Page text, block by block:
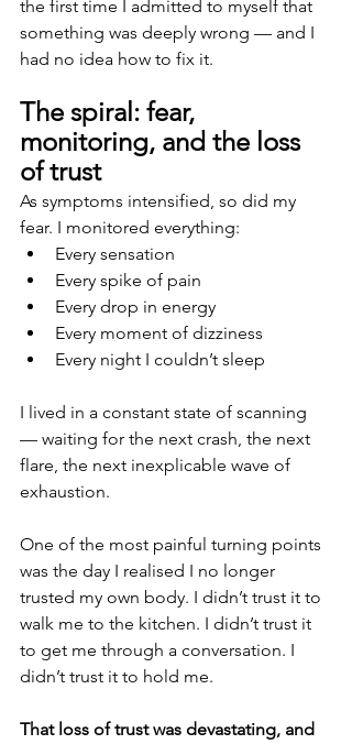
the first time I admitted to myself that
something was deeply wrong — and I
had no idea how to fix it.
The spiral: fear,
monitoring, and the loss
of trust
As symptoms intensified, so did my
fear. I monitored everything:
Every sensation
Every spike of pain
Every drop in energy
Every moment of dizziness
Every night I couldn’t sleep
I lived in a constant state of scanning
— waiting for the next crash, the next
flare, the next inexplicable wave of
exhaustion.
One of the most painful turning points
was the day I realised I no longer
trusted my own body. I didn’t trust it to
walk me to the kitchen. I didn’t trust it
to get me through a conversation. I
didn’t trust it to hold me.
That loss of trust was devastating, and